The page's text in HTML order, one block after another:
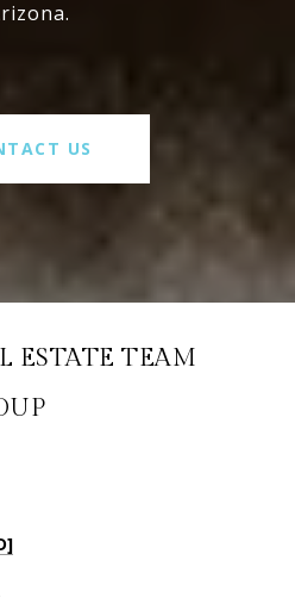
US
ESTATE TEAM